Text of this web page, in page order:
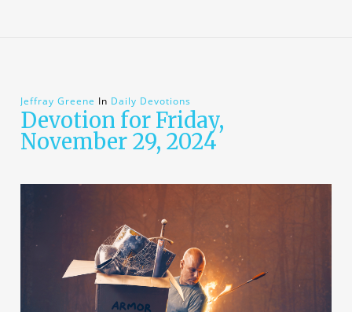
Jeffray Greene In Daily Devotions
Devotion for Friday,
November 29, 2024